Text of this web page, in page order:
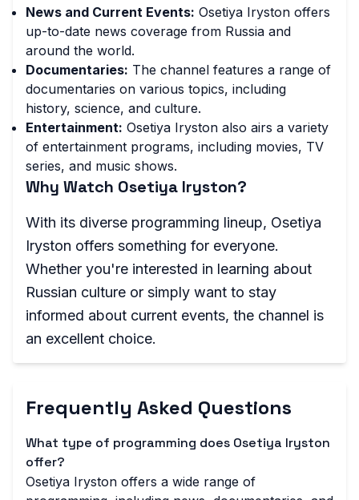
News and Current Events: Osetiya Iryston offers
up-to-date news coverage from Russia and
around the world.
Documentaries: The channel features a range of
documentaries on various topics, including
history, science, and culture.
Entertainment: Osetiya Iryston also airs a variety
of entertainment programs, including movies, TV
series, and music shows.
Why Watch Osetiya Iryston?
With its diverse programming lineup, Osetiya
Iryston offers something for everyone.
Whether you're interested in learning about
Russian culture or simply want to stay
informed about current events, the channel is
an excellent choice.
Frequently Asked Questions
What type of programming does Osetiya Iryston
offer?
Osetiya Iryston offers a wide range of